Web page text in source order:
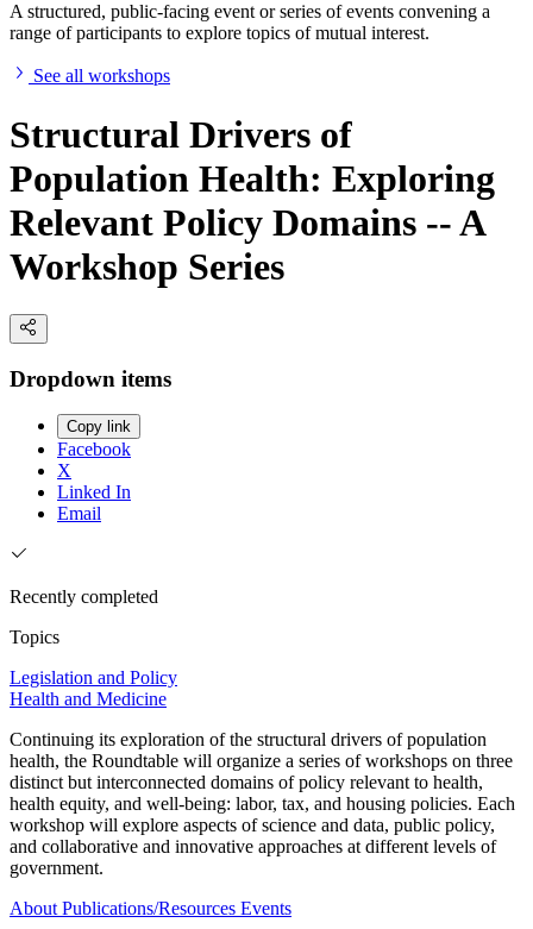
A structured, public-facing event or series of events convening a
range of participants to explore topics of mutual interest.
See all workshops
Structural Drivers of
Population Health: Exploring
Relevant Policy Domains -- A
Workshop Series
Dropdown items
Copy link
Facebook
X
Linked In
Email
Recently completed
Topics
Legislation and Policy
Health and Medicine
Continuing its exploration of the structural drivers of population
health, the Roundtable will organize a series of workshops on three
distinct but interconnected domains of policy relevant to health,
health equity, and well-being: labor, tax, and housing policies. Each
workshop will explore aspects of science and data, public policy,
and collaborative and innovative approaches at different levels of
government.
About Publications/Resources Events